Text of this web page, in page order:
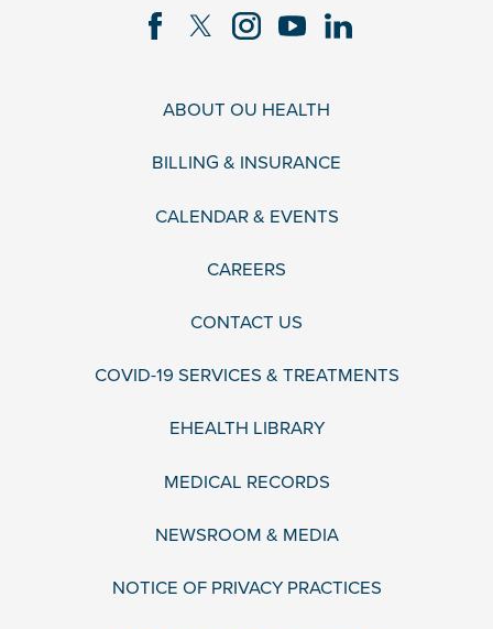
ABOUT OU HEALTH
BILLING & INSURANCE
CALENDAR & EVENTS
CAREERS
CONTACT US
COVID-19 SERVICES & TREATMENTS
EHEALTH LIBRARY
MEDICAL RECORDS
NEWSROOM & MEDIA
NOTICE OF PRIVACY PRACTICES